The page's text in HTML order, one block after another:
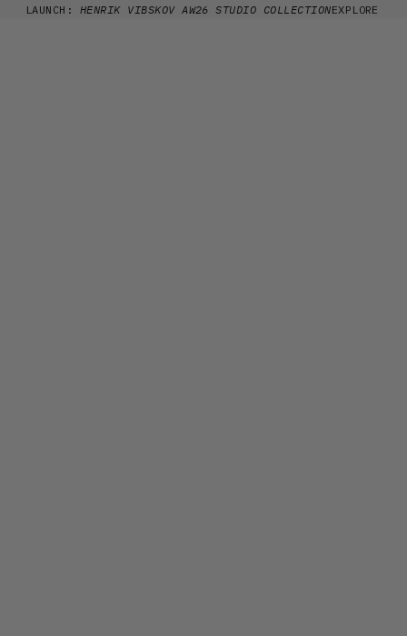
Skip to content
LAUNCH: HENRIK VIBSKOV AW26 STUDIO COLLECTIONEXPLORE